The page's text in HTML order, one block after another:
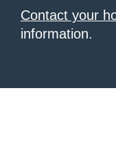
Contact your
information.